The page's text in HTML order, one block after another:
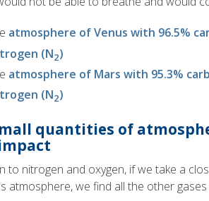
atmosphere of Venus with 96.5%
(N2)
atmosphere of Mars with 95.3%
(N2)
quantities of
to nitrogen and oxygen, if we take a
atmosphere, we find all the other gases